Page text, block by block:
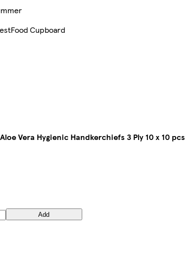
Food Cupboard
Vera Hygienic Handkerchiefs 3 Ply 10 x 10 pcs
Add